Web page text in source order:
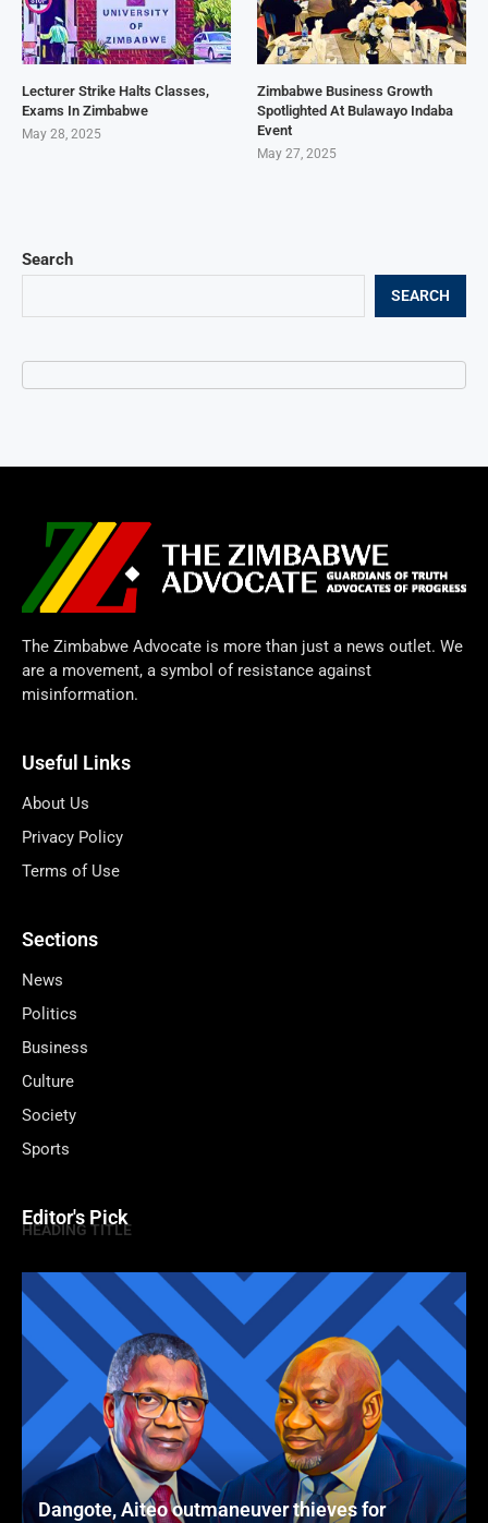
Search
SEARCH
Lecturer Strike Halts Classes,
Exams In Zimbabwe
May 28, 2025
Zimbabwe Business Growth
Spotlighted At Bulawayo Indaba
Event
May 27, 2025
The Zimbabwe Advocate is more than just a news outlet. We
are a movement, a symbol of resistance against
misinformation.
Useful Links
About Us
Privacy Policy
Terms of Use
Sections
News
Politics
Business
Culture
Society
Sports
Editor's Pick
HEADING TITLE
Dangote, Aiteo outmaneuver thieves for